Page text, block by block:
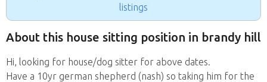
listings
About this house sitting position in brandy hill
Hi, looking for house/dog sitter for above dates.
Have a 10yr german shepherd (nash) so taking him for the